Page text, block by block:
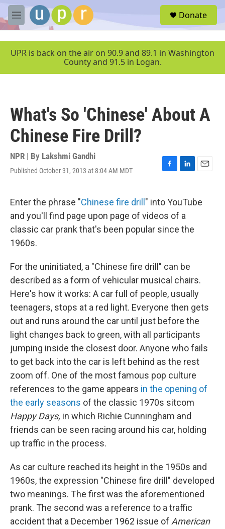
Skip to main content
M
e
u
Donate
UPR is back on the air on 90.9 and 89.1 in Washington
County and 91.5 in Logan.
What's So 'Chinese' About A
Chinese Fire Drill?
NPR | By Lakshmi Gandhi
Published October 31, 2013 at 8:04 AM MDT
F
e
b
o
o
L
k
e
d
I
E
i
Enter the phrase "Chinese fire drill " into YouTube
and you'll find page upon page of videos of a
classic car prank that's been popular since the
1960s.
For the uninitiated, a "Chinese fire drill" can be
described as a form of vehicular musical chairs.
Here's how it works: A car full of people, usually
teenagers, stops at a red light. Everyone then gets
out and runs around the car until just before the
light changes back to green, with all participants
jumping inside the closest door. Anyone who fails
to get back into the car is left behind as the rest
zoom off. One of the most famous pop culture
references to the game appears in the opening of
the early seasons of the classic 1970s sitcom
Happy Days, in which Richie Cunningham and
friends can be seen racing around his car, holding
up traffic in the process.
As car culture reached its height in the 1950s and
1960s, the expression "Chinese fire drill" developed
two meanings. The first was the aforementioned
prank. The second was a reference to a traffic
accident that a December 1962 issue of American